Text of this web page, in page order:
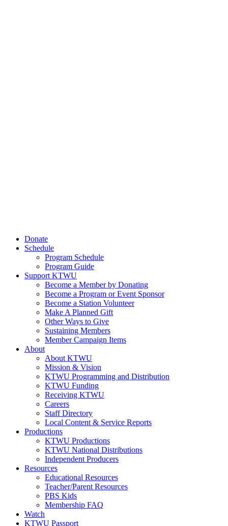
Donate
Schedule
Program Schedule
Program Guide
Support KTWU
Become a Member by Donating
Become a Program or Event Sponsor
Become a Station Volunteer
Make A Planned Gift
Other Ways to Give
Sustaining Members
Member Campaign Items
About
About KTWU
Mission & Vision
KTWU Programming and Distribution
KTWU Funding
Receiving KTWU
Careers
Staff Directory
Local Content & Service Reports
Productions
KTWU Productions
KTWU National Distributions
Independent Producers
Resources
Educational Resources
Teacher/Parent Resources
PBS Kids
Membership FAQ
Watch
KTWU Passport